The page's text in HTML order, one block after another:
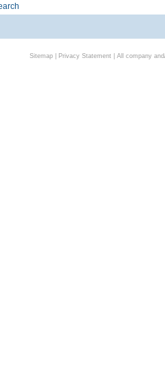
Sitemap| Privacy Statement| All company